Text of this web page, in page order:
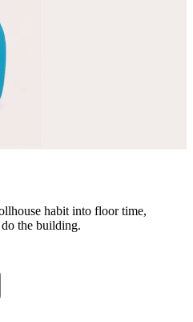
habit into floor time,
the building.